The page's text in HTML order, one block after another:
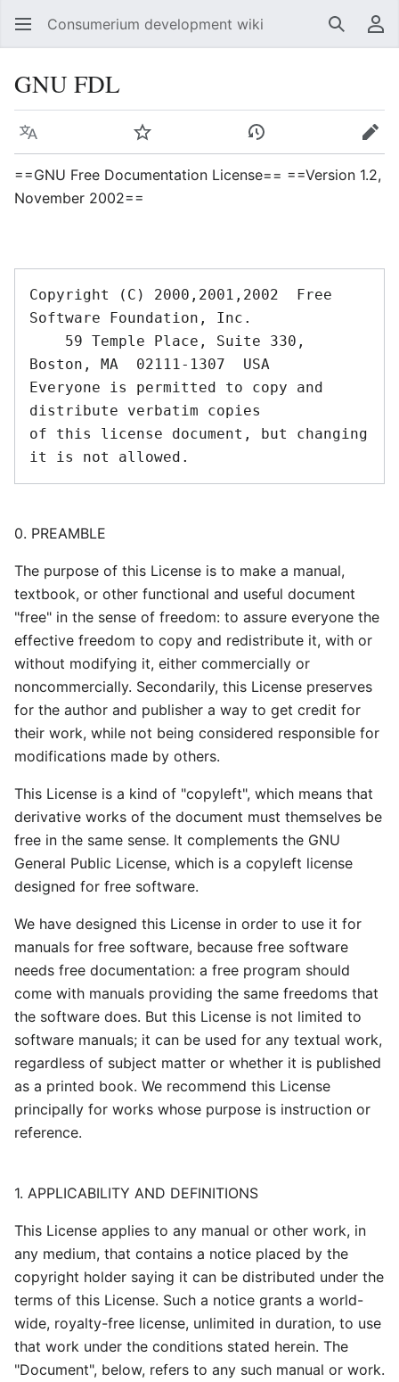
Consumerium development wiki Search
GNU FDL
Language Watch View history
Edit
==GNU Free Documentation License== ==Version 1.2,
November 2002==
Copyright (C) 2000,2001,2002  Free
Software Foundation, Inc.
Boston, MA  02111-1307  USA
Everyone is permitted to copy and
distribute verbatim copies
of this license document, but changing
0. PREAMBLE
The purpose of this License is to make a manual,
textbook, or other functional and useful document
"free" in the sense of freedom: to assure everyone the
effective freedom to copy and redistribute it, with or
without modifying it, either commercially or
noncommercially. Secondarily, this License preserves
for the author and publisher a way to get credit for
their work, while not being considered responsible for
modifications made by others.
This License is a kind of "copyleft", which means that
derivative works of the document must themselves be
free in the same sense. It complements the GNU
General Public License, which is a copyleft license
designed for free software.
We have designed this License in order to use it for
manuals for free software, because free software
needs free documentation: a free program should
come with manuals providing the same freedoms that
the software does. But this License is not limited to
software manuals; it can be used for any textual work,
regardless of subject matter or whether it is published
as a printed book. We recommend this License
principally for works whose purpose is instruction or
reference.
1. APPLICABILITY AND DEFINITIONS
This License applies to any manual or other work, in
any medium, that contains a notice placed by the
copyright holder saying it can be distributed under the
terms of this License. Such a notice grants a world-
wide, royalty-free license, unlimited in duration, to use
that work under the conditions stated herein. The
"Document", below, refers to any such manual or work.